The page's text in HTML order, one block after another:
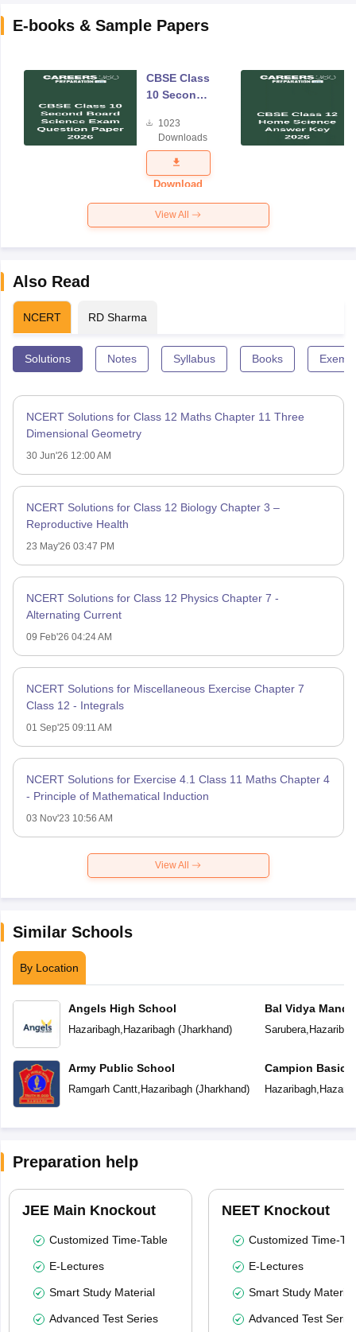
E-books & Sample Papers
CBSE Class
10 Second
Science
Exam
Question
Paper 2026
1023
Downloads
Download
View All
Also Read
NCERT RD Sharma
Solutions Notes Syllabus Books
NCERT Solutions for Class 12 Maths Chapter 11 Three
Dimensional Geometry
30 Jun'26 12:00 AM
NCERT Solutions for Class 12 Biology Chapter 3 –
Reproductive Health
23 May'26 03:47 PM
NCERT Solutions for Class 12 Physics Chapter 7 -
Alternating Current
09 Feb'26 04:24 AM
NCERT Solutions for Miscellaneous Exercise Chapter 7
Class 12 - Integrals
01 Sep'25 09:11 AM
NCERT Solutions for Exercise 4.1 Class 11 Maths Chapter 4
- Principle of Mathematical Induction
03 Nov'23 10:56 AM
View All
Similar Schools
By Location
Angels High School
Hazaribagh, Hazaribagh(Jharkhand)
Army Public School
Ramgarh Cantt, Hazaribagh(Jharkhand)
Bal Vidya Mandir
Sarubera,
Campion Basic
Hazaribagh,
Preparation help
JEE Main Knockout
Customized Time-Table
E-Lectures
Smart Study Material
Advanced Test Series
NEET Knockout
Customized Time-
E-Lectures
Smart Study Material
Advanced Test